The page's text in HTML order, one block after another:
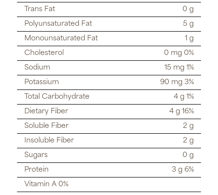
Trans Fat
0 g
Polyunsaturated Fat
5 g
Monounsaturated Fat
1 g
Cholesterol
0 mg 0%
Sodium
15 mg 1%
Potassium
90 mg 3%
Total Carbohydrate
4 g 1%
Dietary Fiber
4 g 16%
Soluble Fiber
2 g
Insoluble Fiber
2 g
Sugars
0 g
Protein
3 g 6%
Vitamin A 0%